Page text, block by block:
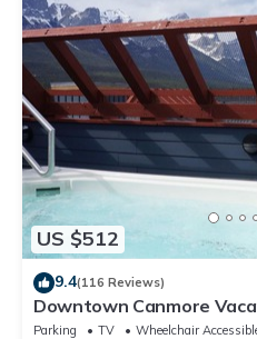
US $512
9.4(116 Reviews)
Downtown Canmore
top Hot Tub
Parking TV
Wheelchair